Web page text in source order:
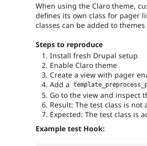
When using the Claro theme,
defines its own class for pager
classes can be added to
Steps to reproduce
Install fresh Drupal setup
Enable Claro theme
Create a view with pager
Add a
Go to the view and inspect
Result: The test class is
Expected: The test class is
Example test Hook: